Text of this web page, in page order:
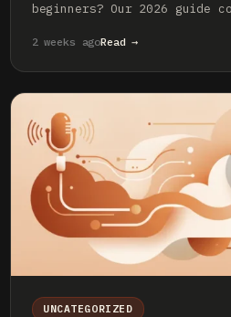
beginners? Our 2026 guide
to land your first role.
2 weeks agoRead →
UNCATEGORIZED